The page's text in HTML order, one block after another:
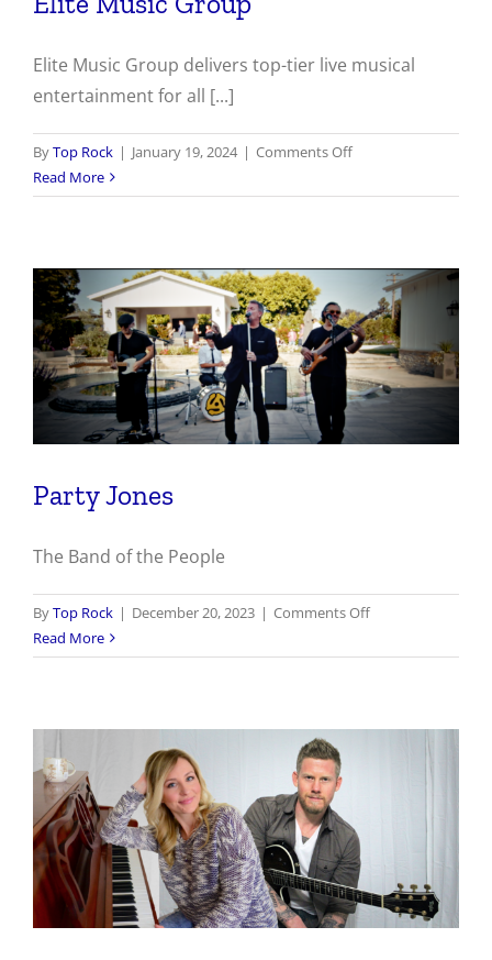
Elite Music Group delivers top-tier live musical
entertainment for all [...]
ByTop Rock | January 19, 2024 | Comments Offon
Music
Read More
Party Jones
The Band of the People
ByTop Rock | December 20, 2023 | Comments Offon
Jones
Read More